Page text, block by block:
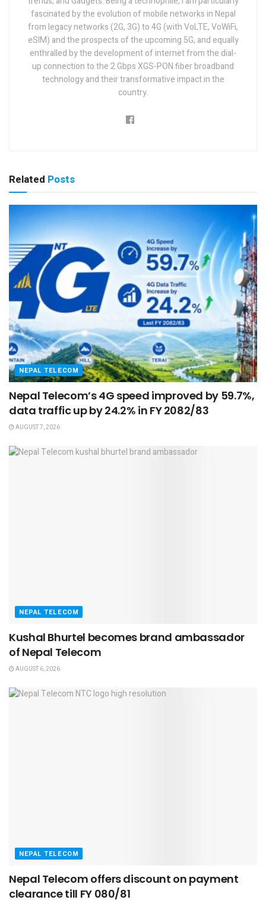
fascinated by the evolution of mobile networks in Nepal
from legacy networks (2G, 3G) to 4G (with VoLTE, VoWiFi,
eSIM) and the prospects of the upcoming 5G, and equally
enthralled by the development of internet from the dial-
up connection to the 2 Gbps XGS-PON fiber broadband
technology and their transformative impact in the
country.
Related Posts
NEPAL TELECOM
Nepal Telecom’s 4G speed improved by 59.7%,
data traffic up by 24.2% in FY 2082/83
AUGUST 7, 2026
NEPAL TELECOM
Kushal Bhurtel becomes brand ambassador
of Nepal Telecom
AUGUST 6, 2026
NEPAL TELECOM
Nepal Telecom offers discount on payment
clearance till FY 080/81